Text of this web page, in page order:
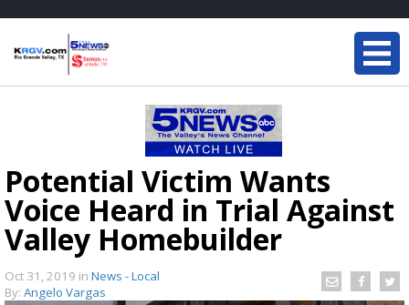
Potential Victim Wants
Voice Heard in Trial Against
Valley Homebuilder
Oct 31, 2019 in News - Local
By: Angelo Vargas